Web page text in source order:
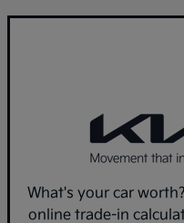
What's your car
online trade-in